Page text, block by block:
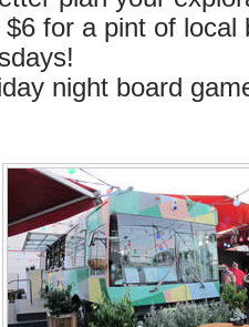
for a pint of local
night board